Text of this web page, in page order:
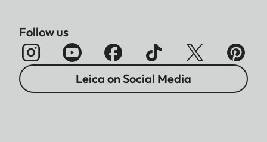
Follow us
Leica on Social Media